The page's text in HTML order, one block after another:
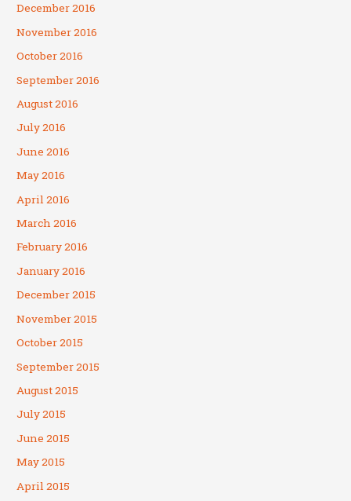
December 2016
November 2016
October 2016
September 2016
August 2016
July 2016
June 2016
May 2016
April 2016
March 2016
February 2016
January 2016
December 2015
November 2015
October 2015
September 2015
August 2015
July 2015
June 2015
May 2015
April 2015